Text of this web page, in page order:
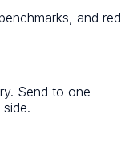
and red
Send to one